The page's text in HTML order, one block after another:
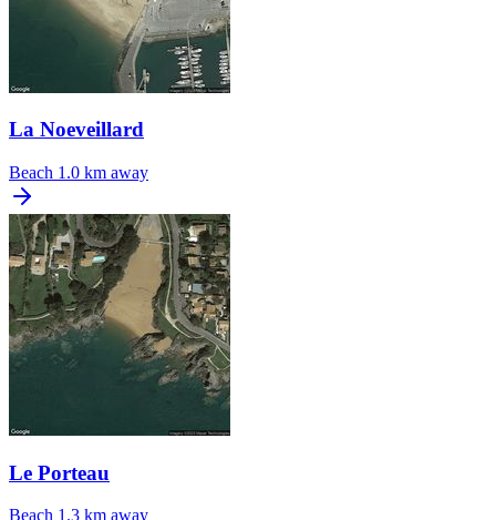
La Noeveillard
Beach 1.0 km away
Le Porteau
Beach 1.3 km away